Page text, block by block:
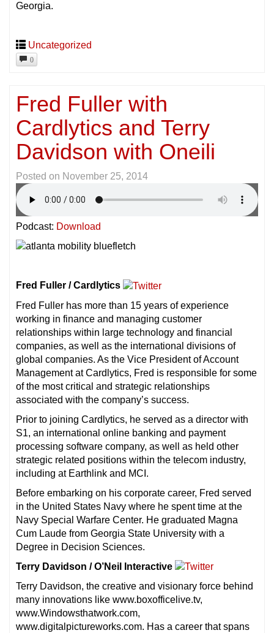
Georgia.
Uncategorized
0
Fred Fuller with
Cardlytics and Terry
Davidson with Oneili
Posted on November 25, 2014
Podcast: Download
Fred Fuller / Cardlytics
Fred Fuller has more than 15 years of experience
working in finance and managing customer
relationships within large technology and financial
companies, as well as the international divisions of
global companies. As the Vice President of Account
Management at Cardlytics, Fred is responsible for some
of the most critical and strategic relationships
associated with the company’s success.
Prior to joining Cardlytics, he served as a director with
S1, an international online banking and payment
processing software company, as well as held other
strategic related positions within the telecom industry,
including at Earthlink and MCI.
Before embarking on his corporate career, Fred served
in the United States Navy where he spent time at the
Navy Special Warfare Center. He graduated Magna
Cum Laude from Georgia State University with a
Degree in Decision Sciences.
Terry Davidson / O’Neil Interactive
Terry Davidson, the creative and visionary force behind
many innovations like www.boxofficelive.tv,
www.Windowsthatwork.com,
www.digitalpictureworks.com. Has a career that spans